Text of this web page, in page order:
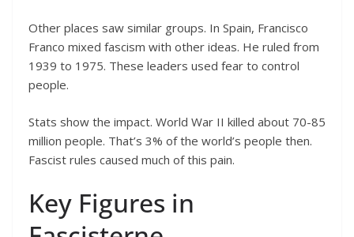
Other places saw similar groups. In Spain, Francisco
Franco mixed fascism with other ideas. He ruled from
1939 to 1975. These leaders used fear to control
people.
Stats show the impact. World War II killed about 70-85
million people. That’s 3% of the world’s people then.
Fascist rules caused much of this pain.
Key Figures in